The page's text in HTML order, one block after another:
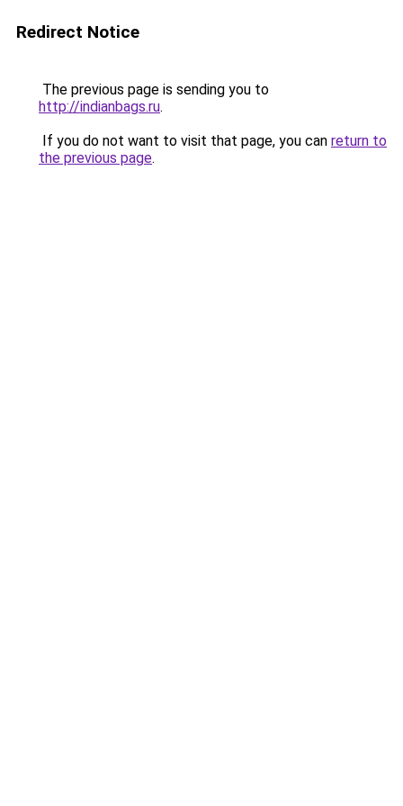
Redirect Notice
The previous page is sending you to
http://indianbags.ru.
If you do not want to visit that page, you can return to
the previous page.